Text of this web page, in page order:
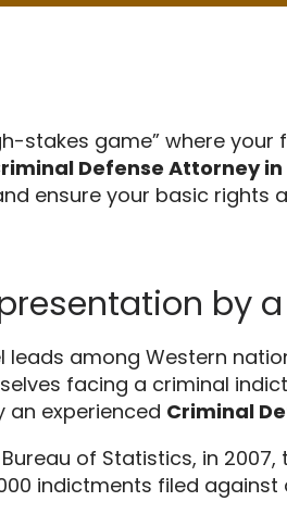
stakes game” where
Defense Attorney
ensure your basic rights
by
among Western
facing a criminal
experienced Criminal
of Statistics, in 2007,
indictments filed against